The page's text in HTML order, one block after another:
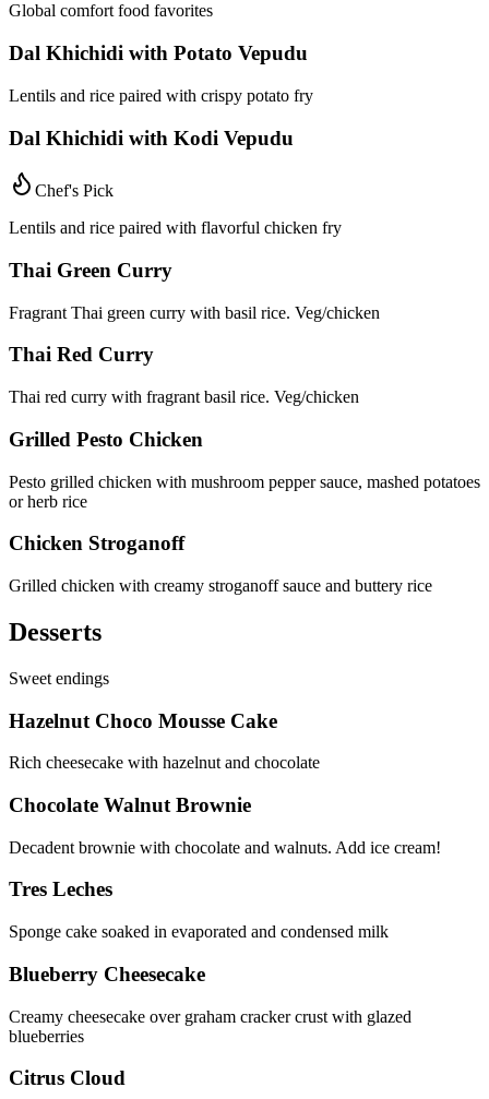
Global comfort food favorites
Dal Khichidi with Potato Vepudu
Lentils and rice paired with crispy potato fry
Dal Khichidi with Kodi Vepudu
Chef's Pick
Lentils and rice paired with flavorful chicken fry
Thai Green Curry
Fragrant Thai green curry with basil rice. Veg/chicken
Thai Red Curry
Thai red curry with fragrant basil rice. Veg/chicken
Grilled Pesto Chicken
Pesto grilled chicken with mushroom pepper sauce, mashed potatoes
or herb rice
Chicken Stroganoff
Grilled chicken with creamy stroganoff sauce and buttery rice
Desserts
Sweet endings
Hazelnut Choco Mousse Cake
Rich cheesecake with hazelnut and chocolate
Chocolate Walnut Brownie
Decadent brownie with chocolate and walnuts. Add ice cream!
Tres Leches
Sponge cake soaked in evaporated and condensed milk
Blueberry Cheesecake
Creamy cheesecake over graham cracker crust with glazed
blueberries
Citrus Cloud